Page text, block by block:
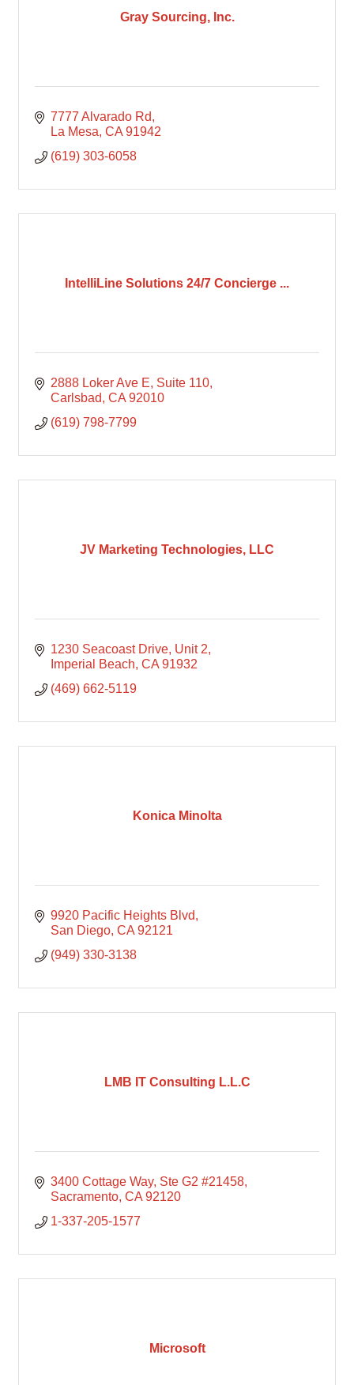
Gray Sourcing, Inc.
7777 Alvarado Rd
La Mesa CA 91942
(619) 303-6058
IntelliLine Solutions 24/7 Concierge ...
2888 Loker Ave E Suite 110
Carlsbad CA 92010
(619) 798-7799
JV Marketing Technologies, LLC
1230 Seacoast Drive Unit 2
Imperial Beach CA 91932
(469) 662-5119
Konica Minolta
9920 Pacific Heights Blvd
San Diego CA 92121
(949) 330-3138
LMB IT Consulting L.L.C
3400 Cottage Way Ste G2 #21458
Sacramento CA 92120
1-337-205-1577
Microsoft